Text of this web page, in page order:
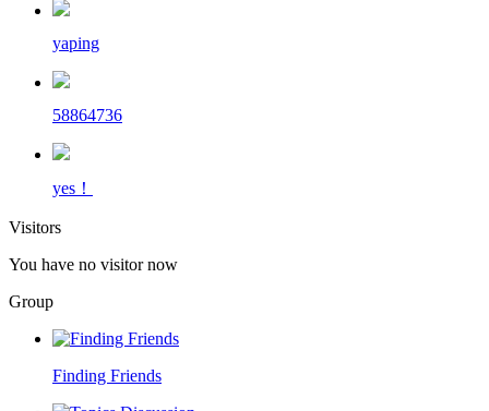
yaping
58864736
yes！
Visitors
You have no visitor now
Group
Finding Friends